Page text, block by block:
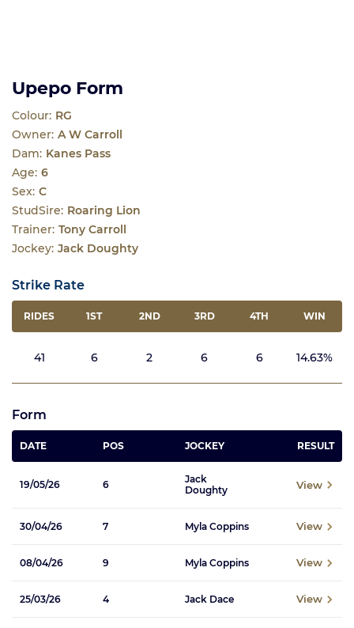
Upepo Form
Colour: RG
Owner: A W Carroll
Dam: Kanes Pass
Age: 6
Sex: C
StudSire: Roaring Lion
Trainer: Tony Carroll
Jockey: Jack Doughty
Strike Rate
RIDES 1ST 2ND 3RD 4TH WIN
41 6 2 6 6 14.63%
Form
DATE POS JOCKEY RESULT
19/05/26 6
Jack
Doughty
View
30/04/26 7 Myla Coppins View
08/04/26 9 Myla Coppins View
25/03/26 4 Jack Dace View